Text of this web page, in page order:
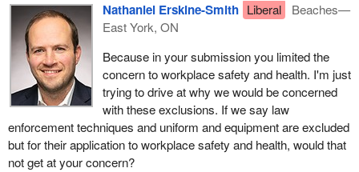
We also ask that you include civilian members under BillC-7, and
that you remove sections 40 and 42 from the bill.
Thank you.
I am now ready to answer questions.
Nathaniel Erskine-Smith Liberal
Beaches—
East York, ON
Because in your submission you limited the
concern to workplace safety and health. I'm just
trying to drive at why we would be concerned
with these exclusions. If we say law
enforcement techniques and uniform and equipment are excluded
but for their application to workplace safety and health, would that
not get at your concern?